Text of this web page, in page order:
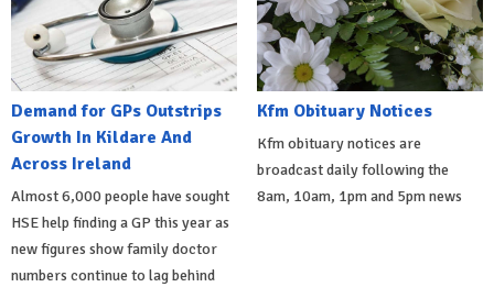
Demand for GPs Outstrips
Growth In Kildare And
Across Ireland
Almost 6,000 people have sought
HSE help finding a GP this year as
new figures show family doctor
numbers continue to lag behind
Kfm Obituary Notices
Kfm obituary notices are
broadcast daily following the
8am, 10am, 1pm and 5pm news